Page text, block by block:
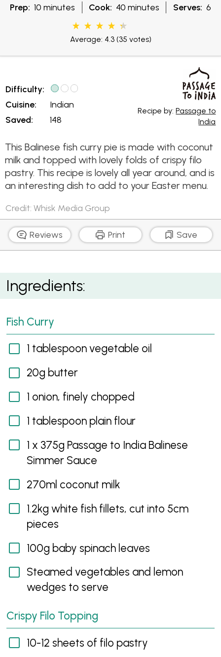
Prep: 10 minutes Cook: 40 minutes Serves: 6
Average: 4.3(35 votes)
Difficulty:
Cuisine:
Saved:
Indian
148
Recipe by:Passage to
India
This Balinese fish curry pie is made with coconut
milk and topped with lovely folds of crispy filo
pastry. This recipe is lovely all year around, and is
an interesting dish to add to your Easter menu.
Credit: Whisk Media Group
Reviews Print Save
Balinese Curry Fish Pie
Ingredients:
Fish Curry
1 tablespoon vegetable oil
20g butter
1 onion, finely chopped
1 tablespoon plain flour
1 x 375g Passage to India Balinese
Simmer Sauce
270ml coconut milk
1.2kg white fish fillets, cut into 5cm
pieces
100g baby spinach leaves
Steamed vegetables and lemon
wedges to serve
Crispy Filo Topping
10-12 sheets of filo pastry